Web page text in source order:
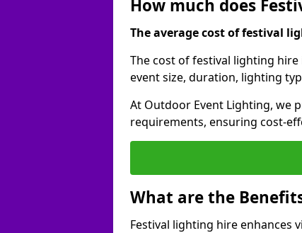
How much does
The average cost of festival
The cost of festival lighting
event size, duration, lighting
At Outdoor Event Lighting, we
requirements, ensuring cost-
What are the
Festival lighting hire enhances